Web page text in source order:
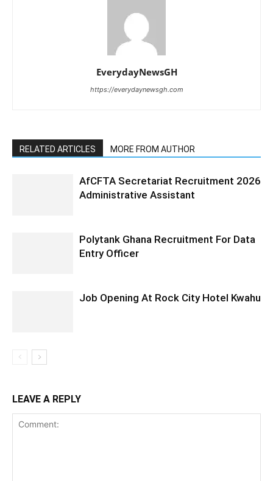
EverydayNewsGH
https://everydaynewsgh.com
RELATED ARTICLES MORE FROM AUTHOR
AfCFTA Secretariat Recruitment 2026
Administrative Assistant
Polytank Ghana Recruitment For Data
Entry Officer
Job Opening At Rock City Hotel Kwahu
LEAVE A REPLY